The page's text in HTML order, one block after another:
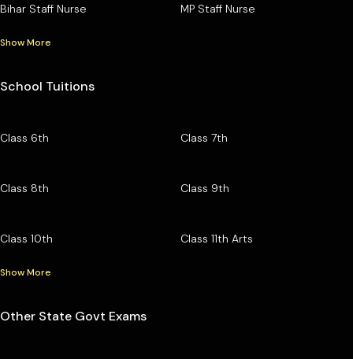
Bihar Staff Nurse MP Staff Nurse
Show More
School Tuitions
Class 6th Class 7th
Class 8th Class 9th
Class 10th Class 11th Arts
Show More
Other State Govt Exams